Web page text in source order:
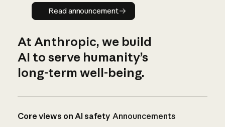
Read announcement
Read announcement
At Anthropic, we build
AI to serve humanity’s
long-term well-being.
Core views on AI safety Announcements